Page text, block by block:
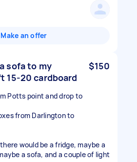
Make an offer
sofa to my
15-20 cardboard
$150
Potts point and drop to
from Darlington to
would be a fridge, maybe a
a sofa, and a couple of light